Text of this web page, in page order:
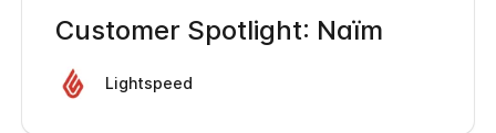
Customer Spotlight: Naïm
Lightspeed